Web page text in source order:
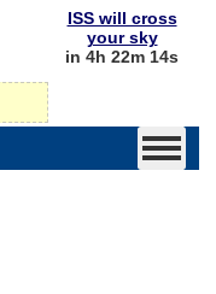
ISS will cross
your sky
in 4h 22m 14s